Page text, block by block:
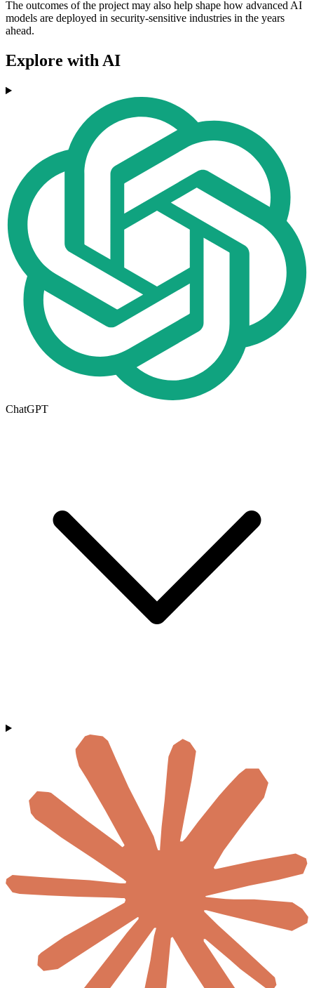
The outcomes of the project may also help shape how advanced AI
models are deployed in security-sensitive industries in the years
ahead.
Explore with AI
ChatGPT